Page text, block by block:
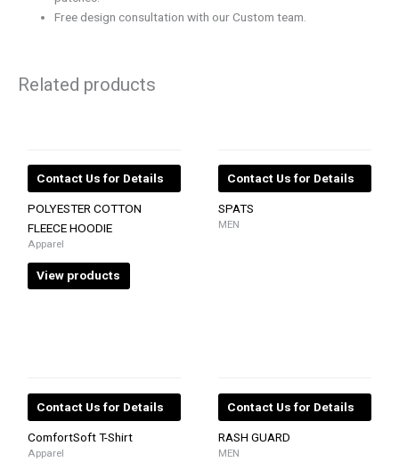
Free design consultation with our Custom team.
Related products
Contact Us for Details
POLYESTER COTTON
FLEECE HOODIE
Apparel
View products
Contact Us for Details
SPATS
MEN
Contact Us for Details
ComfortSoft T-Shirt
Apparel
Contact Us for Details
RASH GUARD
MEN